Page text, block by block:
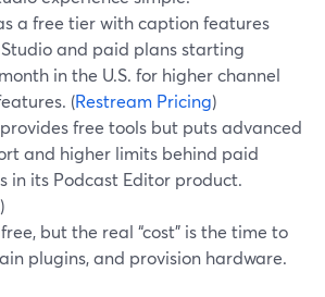
a free tier with caption features
and paid plans starting
in the U.S. for higher channel
(Restream Pricing)
provides free tools but puts advanced
and higher limits behind paid
in its Podcast Editor product.
)
but the real “cost” is the time to
plugins, and provision hardware.